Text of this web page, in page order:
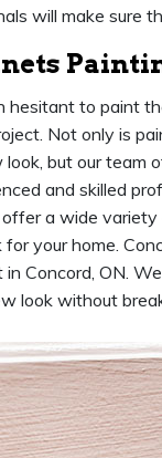
will make sure
hesitant to paint
Not only is
but our team
and skilled
a wide
your home.
Concord, ON.
look without